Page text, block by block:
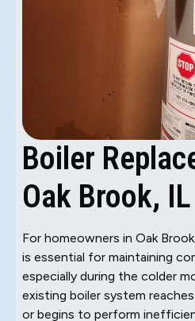
Boiler
Oak Brook, IL
For homeowners in Oak
is essential for maintaining
especially during the colder
existing boiler system
or begins to perform